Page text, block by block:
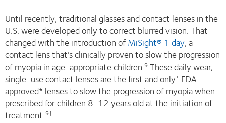
Until recently, traditional glasses and contact lenses in the
U.S. were developed only to correct blurred vision. That
changed with the introduction ofMiSight® 1 day, a
contact lens that’s clinically proven to slow the progression
of myopia in age-appropriate children.9 These daily wear,
single-use contact lenses are the first and only± FDA-
approved* lenses to slow the progression of myopia when
prescribed for children 8-12 years old at the initiation of
treatment.9†